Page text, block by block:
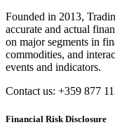
Founded in 2013,
accurate and actual
on major segments in
commodities, and
events and indicators.
Contact us: +359 877
Financial Risk Disclosure